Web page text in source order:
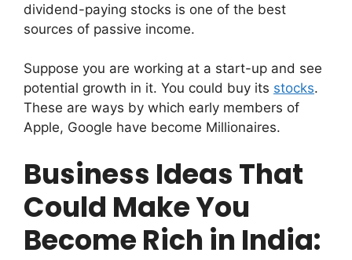
dividend-paying stocks is one of the best
sources of passive income.
Suppose you are working at a start-up and see
potential growth in it. You could buy its stocks.
These are ways by which early members of
Apple, Google have become Millionaires.
Business Ideas That
Could Make You
Become Rich in India: